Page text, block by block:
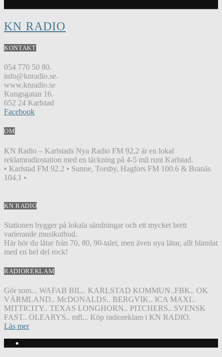
KN RADIO
KONTAKT
054 770 50 80.
info@knradio.se.
www.knradio.se
Kungsgatan 16.
652 24 Karlstad
Facebook
OM
KN Radio – Karlstads Nya Radio FM 92,2 är en lokal
reklamradiostation med en täckning på 4-5 mil runt Karlstad.
• Karlstad FM 92.2 • Sunne, Torsby, Hagfors FM 100.6 & Branäs
104.1 •
KN RADIO
Stationen bygger på lokala sändningar och ett mycket brett
varierande musikutbud.
Här hör du låtar från 70, 80, 90-talet, men även nya låtar, allt blandat
med en hel del rock!
RADIOREKLAM
Gör som... WAFAB BIL.. KARLSTAD KOMMUN..FBK.. OK
VÄRMLAND.. McDONALDS.. BERGVIK.. ICA MAXI..
MITTICITY.. TEXAS LONGHORN.. PITCHERS.. SVENSK
FAST.. OLEARYS.. mfl... Köp radioreklam i KN RADIO.
Läs mer